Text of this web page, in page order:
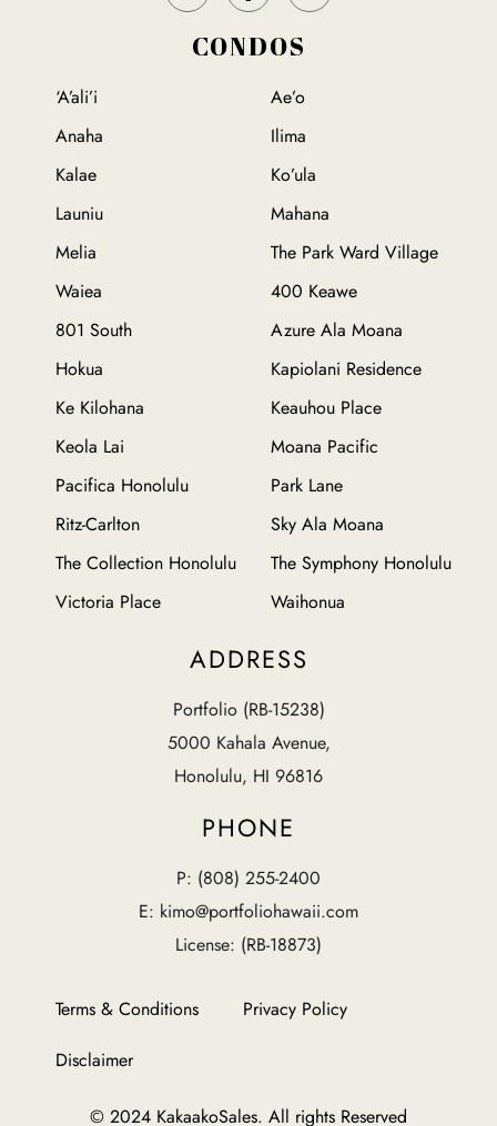
CONDOS
‘A’ali’i
Ae’o
Anaha
Ilima
Kalae
Ko’ula
Launiu
Mahana
Melia
The Park Ward Village
Waiea
400 Keawe
801 South
Azure Ala Moana
Hokua
Kapiolani Residence
Ke Kilohana
Keauhou Place
Keola Lai
Moana Pacific
Pacifica Honolulu
Park Lane
Ritz-Carlton
Sky Ala Moana
The Collection Honolulu
The Symphony Honolulu
Victoria Place
Waihonua
ADDRESS
Portfolio (RB-15238)
5000 Kahala Avenue,
Honolulu, HI 96816
PHONE
P: (808) 255-2400
E: kimo@portfoliohawaii.com
License: (RB-18873)
Terms & Conditions
Privacy Policy
Disclaimer
© 2024 KakaakoSales. All rights Reserved